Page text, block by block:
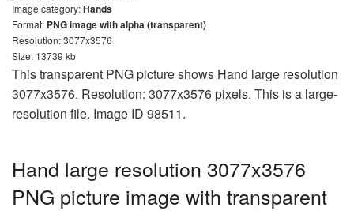
Image category:Hands
Format: PNG image with alpha (transparent)
Resolution: 3077x3576
Size: 13739 kb
This transparent PNG picture shows Hand large resolution
3077x3576. Resolution: 3077x3576 pixels. This is a large-
resolution file. Image ID 98511.
Hand large resolution 3077x3576
PNG picture image with transparent